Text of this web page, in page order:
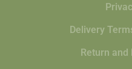
Delivery
Return